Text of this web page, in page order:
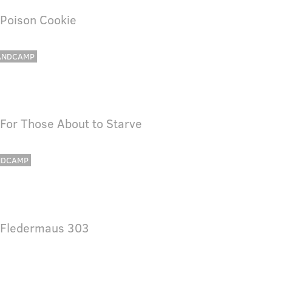
Poison Cookie
For Those About to Starve
Fledermaus 303